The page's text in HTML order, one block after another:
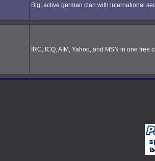
Big, active german clan with international
IRC, ICQ, AIM, Yahoo, and MSN in one